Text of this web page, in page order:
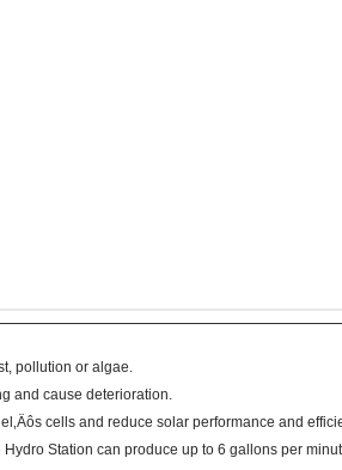
pollution or algae.
and cause deterioration.
cells and reduce solar performance and
Station can produce up to 6 gallons per